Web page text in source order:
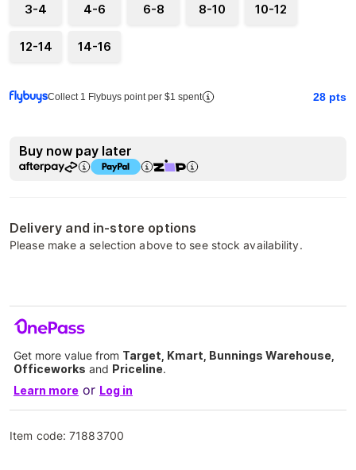
3-4 4-6 6-8 8-10 10-12
12-14 14-16
Collect 1 Flybuys point per $1 spent 28 pts
Buy now pay later
Delivery and in-store options
Please make a selection above to see stock availability.
Get more value from Target, Kmart, Bunnings Warehouse,
Officeworks and Priceline.
Learn more or Log in
Item code:71883700